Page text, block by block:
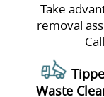
Take
removal
Waste